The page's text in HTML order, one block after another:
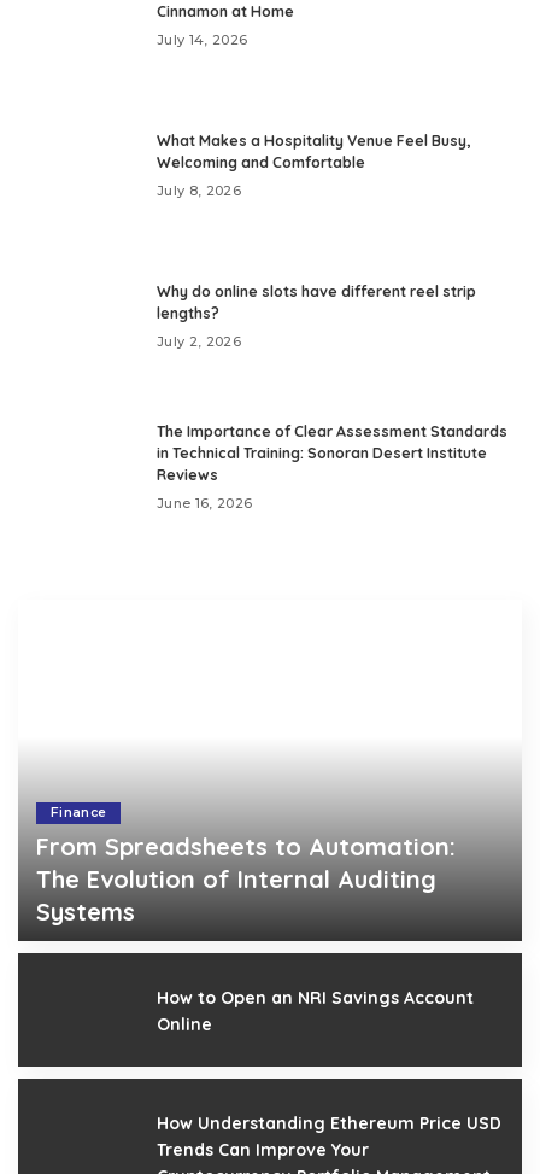
Cinnamon at Home
July 14, 2026
What Makes a Hospitality Venue Feel Busy,
Welcoming and Comfortable
July 8, 2026
Why do online slots have different reel strip
lengths?
July 2, 2026
The Importance of Clear Assessment Standards
in Technical Training: Sonoran Desert Institute
Reviews
June 16, 2026
Finance
From Spreadsheets to Automation:
The Evolution of Internal Auditing
Systems
Gerald Gilbert April 18, 2026
How to Open an NRI Savings Account
Online
How Understanding Ethereum Price USD
Trends Can Improve Your